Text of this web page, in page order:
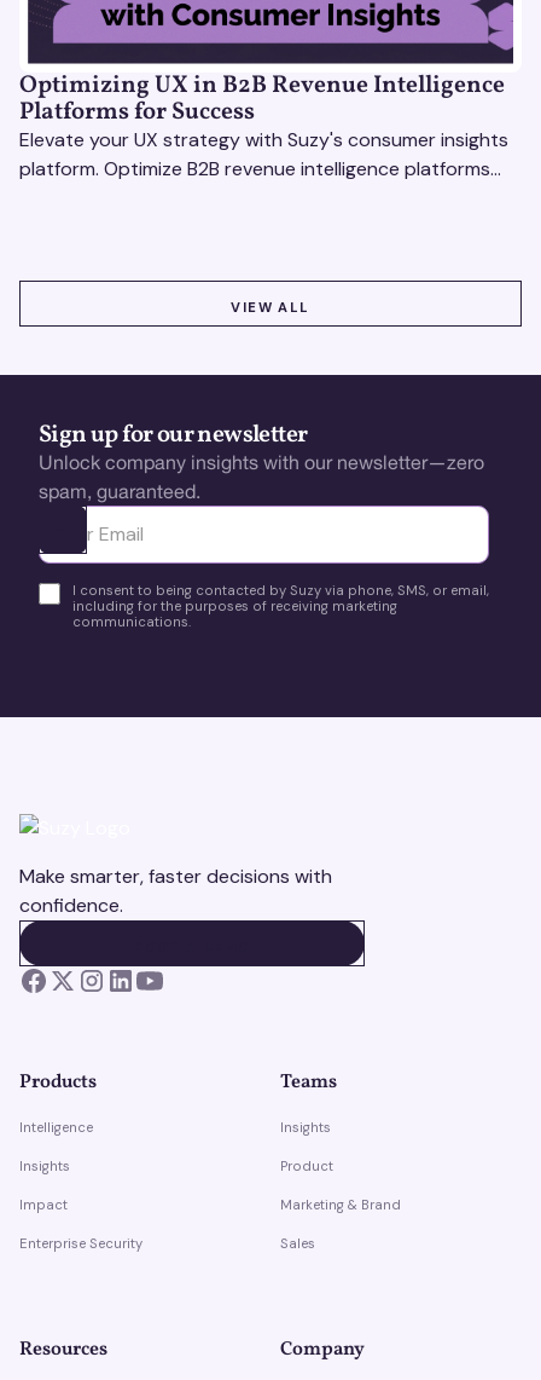
Optimizing UX in B2B Revenue Intelligence
Platforms for Success
Elevate your UX strategy with Suzy's consumer insights
platform. Optimize B2B revenue intelligence platforms
VIEW ALL
Sign up for our newsletter
Unlock company insights with our newsletter—zero
spam, guaranteed.
Ota yhteyttä
I consent to being contacted by Suzy via phone, SMS, or email,
including for the purposes of receiving marketing
communications.
Make smarter, faster decisions with
confidence.
Products
Intelligence
Insights
Impact
Enterprise Security
Teams
Insights
Product
Marketing & Brand
Sales
Resources Company